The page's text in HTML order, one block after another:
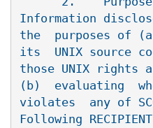
Information
the  purposes of
its  UNIX source
those UNIX rights
(b)  evaluating
violates  any of
Following